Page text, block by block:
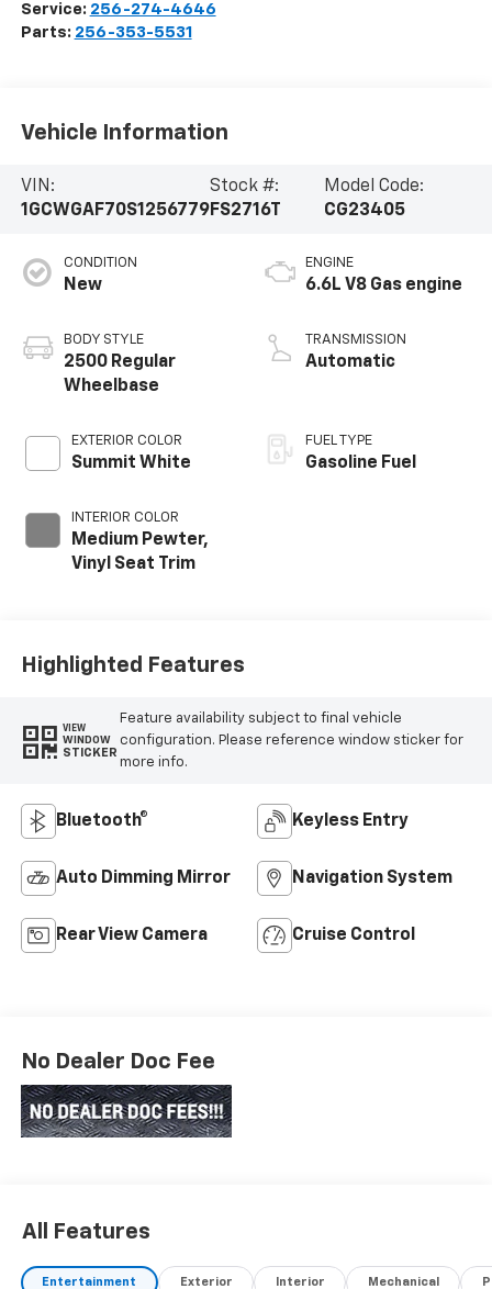
Service: 256-274-4646
Parts: 256-353-5531
Vehicle Information
VIN:
1GCWGAF70S1256779
Stock #:
FS2716T
Model Code:
CG23405
CONDITION
New
BODY STYLE
2500 Regular
Wheelbase
EXTERIOR COLOR
Summit White
INTERIOR COLOR
Medium Pewter,
Vinyl Seat Trim
ENGINE
6.6L V8 Gas engine
TRANSMISSION
Automatic
FUEL TYPE
Gasoline Fuel
Highlighted Features
VIEW
WINDOW
STICKER
Feature availability subject to final vehicle
configuration. Please reference window sticker for
more info.
Bluetooth® Keyless Entry
Auto Dimming Mirror Navigation System
Rear View Camera Cruise Control
No Dealer Doc Fee
All Features
Entertainment Exterior Interior Mechanical